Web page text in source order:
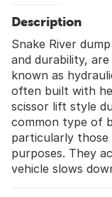
Description
Snake River
and durability,
known as
often built with
scissor lift style
common type of
particularly
purposes. They
vehicle slows